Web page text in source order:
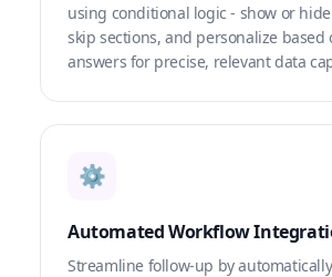
using conditional logic - show or
skip sections, and personalize based
answers for precise, relevant data
⚙️
Automated Workflow
Streamline follow-up by